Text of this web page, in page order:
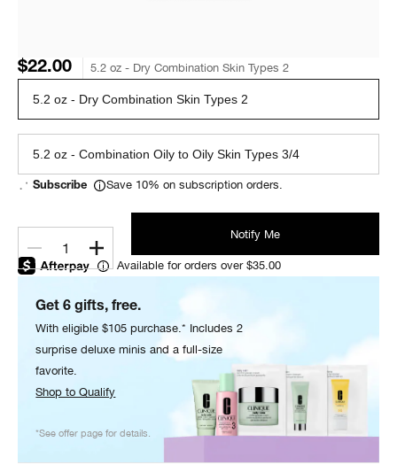
$22.00 5.2 oz - Dry Combination Skin Types 2
5.2 oz - Dry Combination Skin Types 2
5.2 oz - Combination Oily to Oily Skin Types 3/4
Subscribe Save 10% on subscription orders.
1
Notify Me
Available for orders over $35.00
Get 6 gifts, free.
With eligible $105 purchase.* Includes 2
surprise deluxe minis and a full-size
favorite.
Shop to Qualify
*See offer page for details.